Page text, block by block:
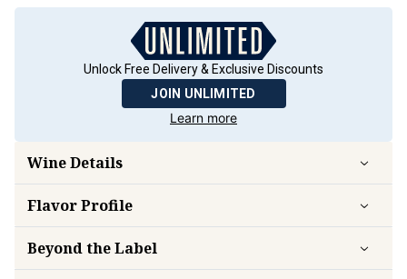
Unlock Free Delivery & Exclusive Discounts
JOIN UNLIMITED
Learn more
Wine Details
FlavorProfile
Beyond the Label